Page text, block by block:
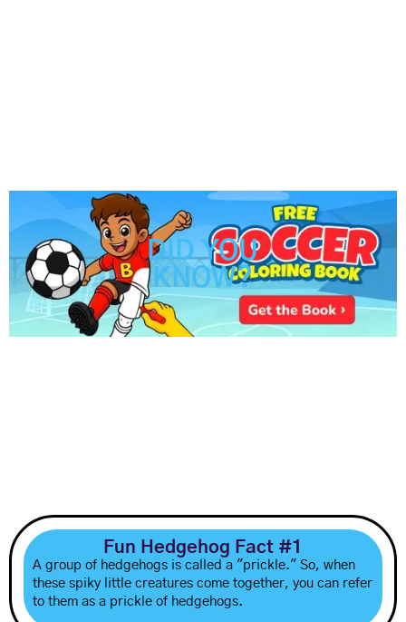
DID YOU
KNOW?
Fun Hedgehog Fact #1
A group of hedgehogs is called a "prickle." So, when
these spiky little creatures come together, you can refer
to them as a prickle of hedgehogs.